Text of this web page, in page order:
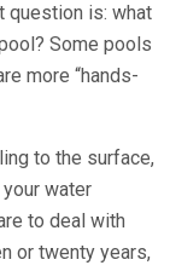
question is: what
Some pools
more “hands-
to the surface,
water
to deal with
or twenty years,